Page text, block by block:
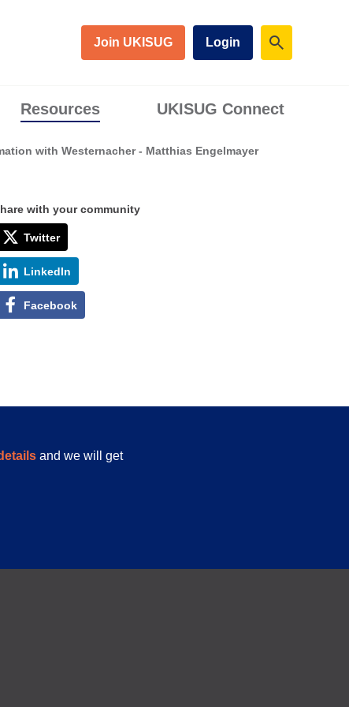
Join UKISUG Login
Resources UKISUG Connect
with Westernacher - Matthias Engelmayer
with your community
Twitter
LinkedIn
Facebook
and we will get